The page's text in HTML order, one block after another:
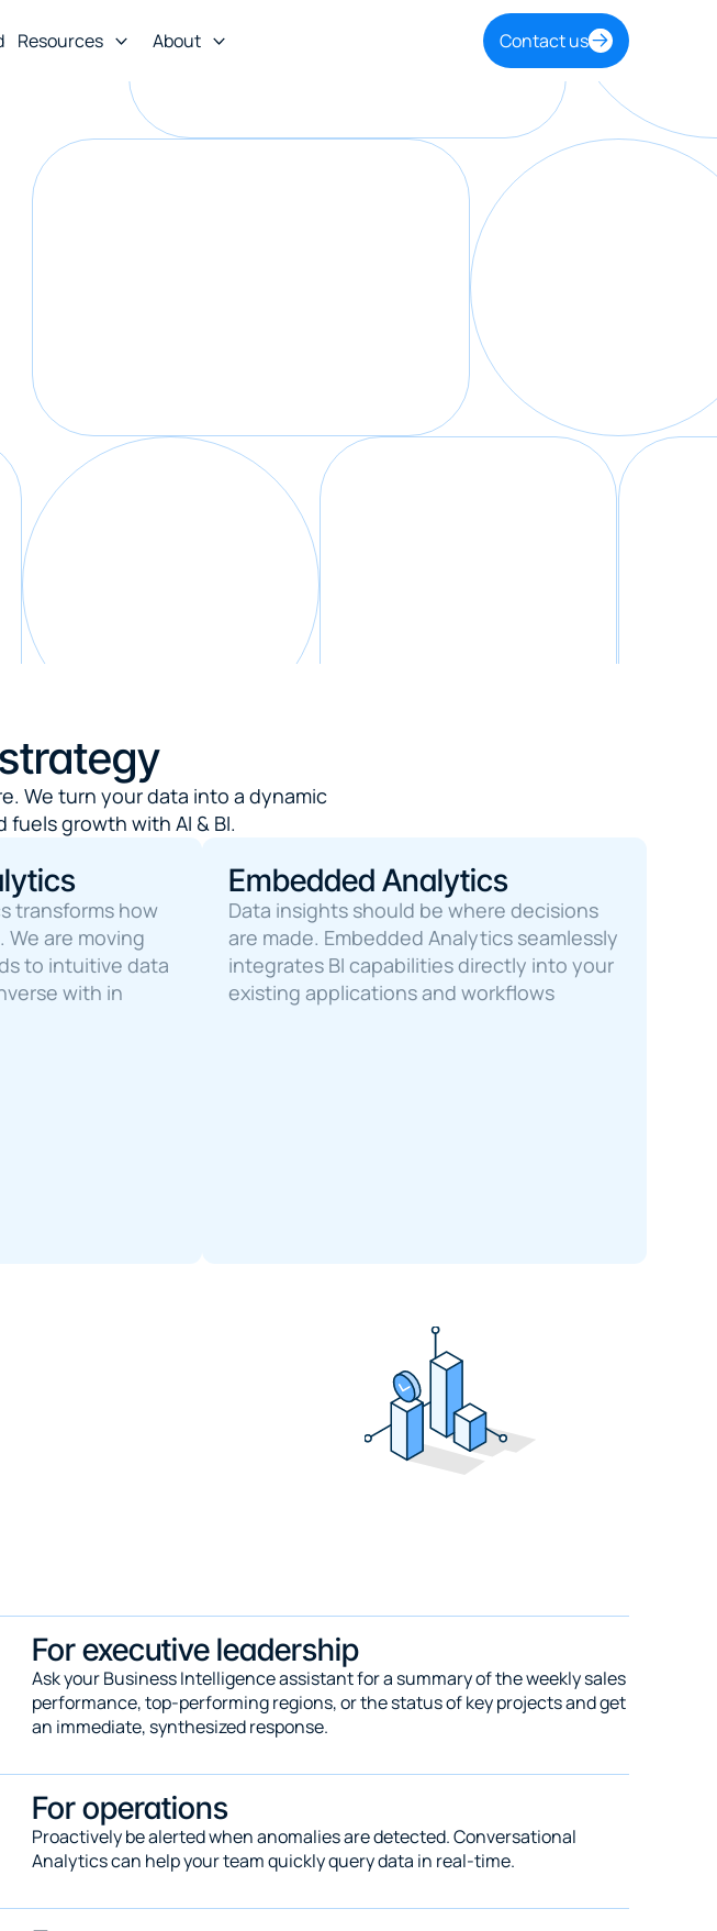
Resources About Contact us
We turn your data into a dynamic
growth with AI & BI.
transforms how
are moving
to intuitive data
with in
Embedded Analytics
Data insights should be where decisions
are made. Embedded Analytics seamlessly
integrates BI capabilities directly into your
existing applications and workflows
For executive leadership
Ask your Business Intelligence assistant for a summary of the weekly sales
performance, top-performing regions, or the status of key projects and get
an immediate, synthesized response.
For operations
Proactively be alerted when anomalies are detected. Conversational
Analytics can help your team quickly query data in real-time.